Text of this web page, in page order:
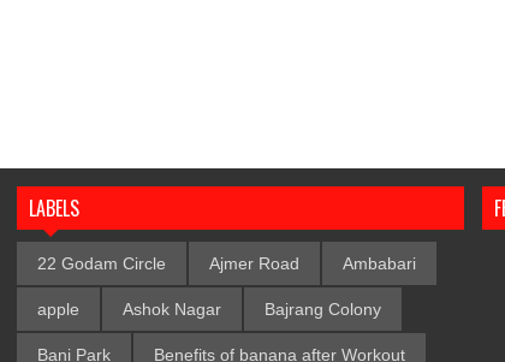
LABELS
22 Godam Circle Ajmer Road Ambabari
apple Ashok Nagar Bajrang Colony
Bani Park Benefits of banana after Workout